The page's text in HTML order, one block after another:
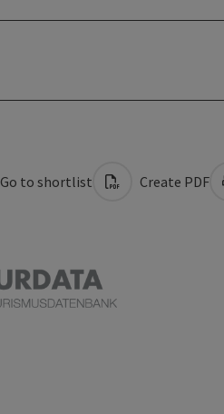
Go to shortlist Create PDF